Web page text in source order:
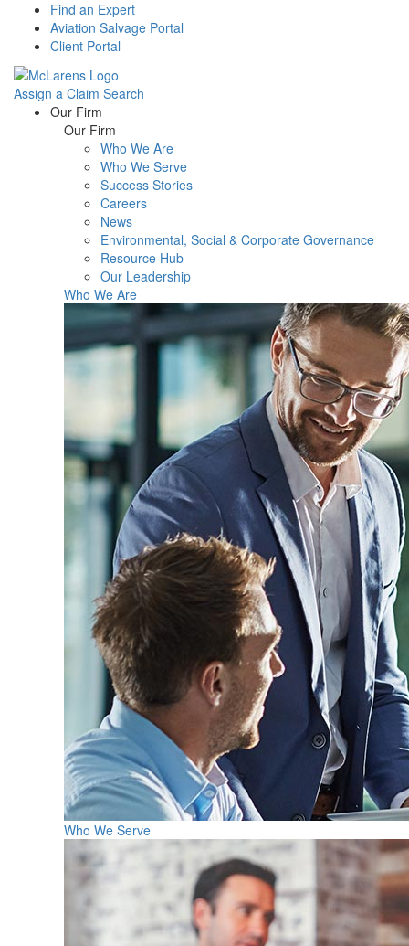
Find an Expert
Aviation Salvage Portal
Client Portal
Assign a Claim Search
Menu Our Firm
Our Firm
Who We Are
Who We Serve
Success Stories
Careers
News
Environmental, Social & Corporate Governance
Resource Hub
Our Leadership
Who We Are
Who We Serve